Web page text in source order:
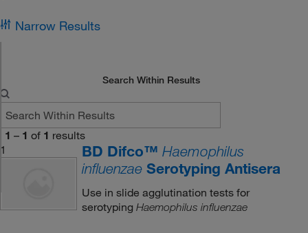
Narrow Results
Search Within Results
1 – 1 of 1 results
1
BD Difco™ Haemophilus
influenzaeSerotyping Antisera
Use in slide agglutination tests for
serotyping Haemophilus influenzae